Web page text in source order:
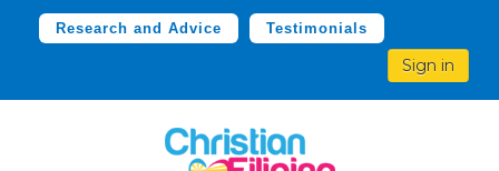
Research and Advice Testimonials
Sign in